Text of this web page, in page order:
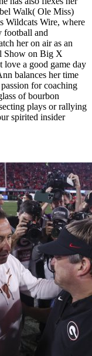
Walk( Ole Miss)
Wildcats Wire, where
football and
her on air as an
Show on Big X
a good game day
balances her time
for coaching
of bourbon
plays or rallying
spirited insider